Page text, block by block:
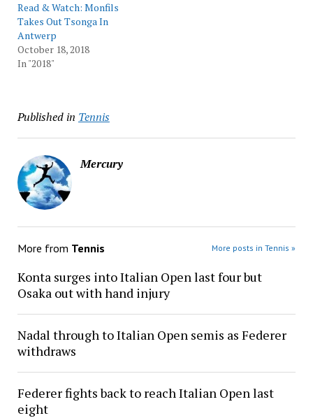
Read & Watch: Monfils
Takes Out Tsonga In
Antwerp
October 18, 2018
In "2018"
Published in Tennis
Mercury
More from Tennis More posts in Tennis »
Konta surges into Italian Open last four but
Osaka out with hand injury
Nadal through to Italian Open semis as Federer
withdraws
Federer fights back to reach Italian Open last
eight